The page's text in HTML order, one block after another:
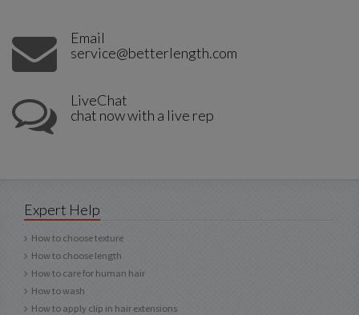
Email
service@betterlength.com
LiveChat
chat now with a live rep
Expert Help
How to choose texture
How to choose length
How to care for human hair
How to wash
How to apply clip in hair extensions